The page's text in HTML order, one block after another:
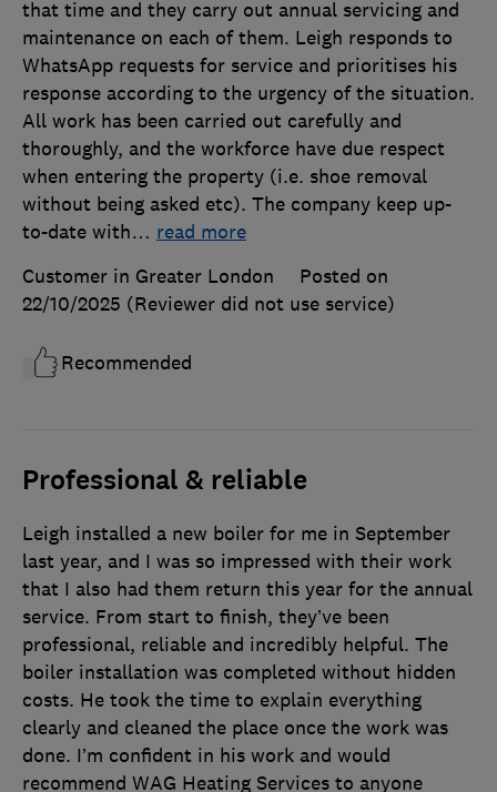
that time and they carry out annual servicing and
maintenance on each of them. Leigh responds to
WhatsApp requests for service and prioritises his
response according to the urgency of the situation.
All work has been carried out carefully and
thoroughly, and the workforce have due respect
when entering the property (i.e. shoe removal
without being asked etc). The company keep up-
to-date with… read more
Customer in Greater London
Posted on
22/10/2025 (Reviewer did not use service)
Recommended
Professional & reliable
Leigh installed a new boiler for me in September
last year, and I was so impressed with their work
that I also had them return this year for the annual
service. From start to finish, they’ve been
professional, reliable and incredibly helpful. The
boiler installation was completed without hidden
costs. He took the time to explain everything
clearly and cleaned the place once the work was
done. I’m confident in his work and would
recommend WAG Heating Services to anyone